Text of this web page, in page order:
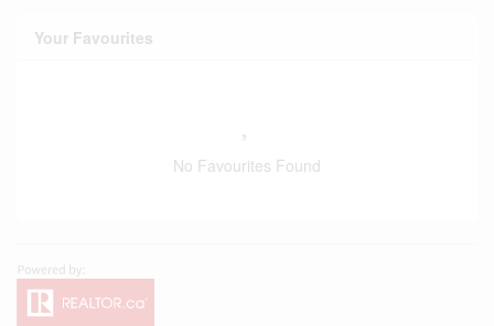
Your Favourites
No Favourites Found